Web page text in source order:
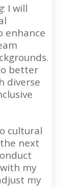
: I will
enhance
better
diverse
cultural
next
my
my